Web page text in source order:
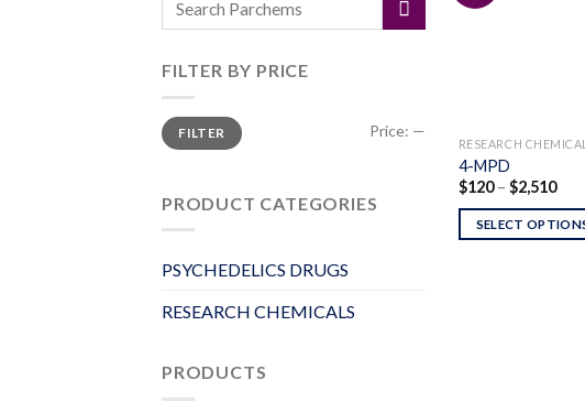
FILTER BY PRICE
Min
price
Max
priceFILTER Price: —
PRODUCT CATEGORIES
PSYCHEDELICS DRUGS
RESEARCH CHEMICALS
PRODUCTS
RESEARCH
4-MPD
$120 – $2,510Price
SELECT